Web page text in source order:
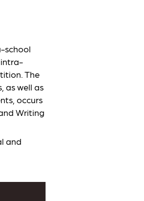
school
intra-
The
as well as
occurs
Writing
and